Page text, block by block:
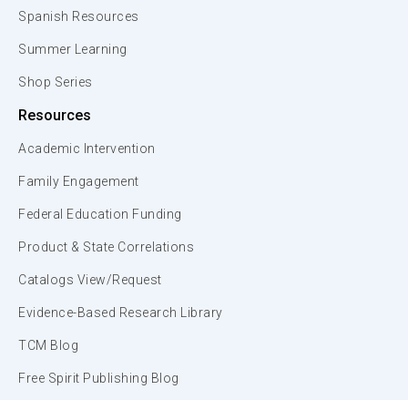
Spanish Resources
Summer Learning
Shop Series
Resources
Academic Intervention
Family Engagement
Federal Education Funding
Product & State Correlations
Catalogs View/Request
Evidence-Based Research Library
TCM Blog
Free Spirit Publishing Blog